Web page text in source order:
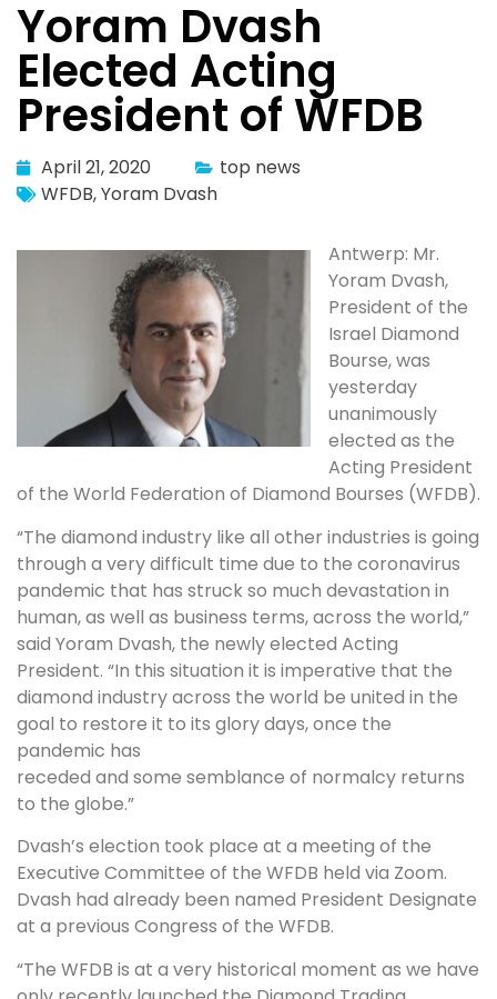
Yoram Dvash
Elected Acting
President of WFDB
April 21, 2020
top news
WFDB,Yoram Dvash
Antwerp: Mr.
Yoram Dvash,
President of the
Israel Diamond
Bourse, was
yesterday
unanimously
elected as the
Acting President
of the World Federation of Diamond Bourses (WFDB).
“The diamond industry like all other industries is going
through a very difficult time due to the coronavirus
pandemic that has struck so much devastation in
human, as well as business terms, across the world,”
said Yoram Dvash, the newly elected Acting
President. “In this situation it is imperative that the
diamond industry across the world be united in the
goal to restore it to its glory days, once the
pandemic has
receded and some semblance of normalcy returns
to the globe.”
Dvash’s election took place at a meeting of the
Executive Committee of the WFDB held via Zoom.
Dvash had already been named President Designate
at a previous Congress of the WFDB.
“The WFDB is at a very historical moment as we have